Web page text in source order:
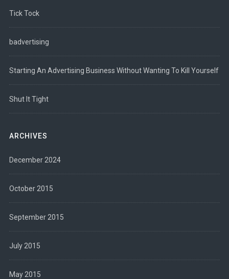
Tick Tock
badvertising
Starting An Advertising Business Without Wanting To Kill Yourself
Shut It Tight
ARCHIVES
December 2024
October 2015
September 2015
July 2015
May 2015